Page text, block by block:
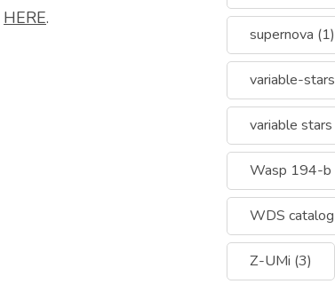
HERE.
supernova (1)
variable-stars
variable stars
Wasp 194-b
WDS catalog
Z-UMi (3)